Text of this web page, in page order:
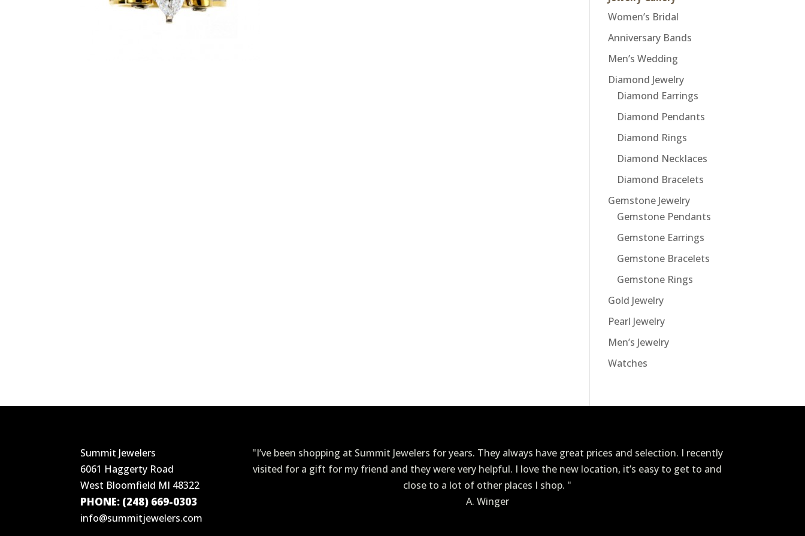
Women’s Bridal
Anniversary Bands
Men’s Wedding
Diamond Jewelry
Diamond Earrings
Diamond Pendants
Diamond Rings
Diamond Necklaces
Diamond Bracelets
Gemstone Jewelry
Gemstone Pendants
Gemstone Earrings
Gemstone Bracelets
Gemstone Rings
Gold Jewelry
Pearl Jewelry
Men’s Jewelry
Watches
Summit Jewelers
6061 Haggerty Road
West Bloomfield MI 48322
PHONE: (248) 669-0303
info@summitjewelers.com
"I’ve been shopping at Summit Jewelers for years. They always have great prices and selection. I recently
visited for a gift for my friend and they were very helpful. I love the new location, it’s easy to get to and
close to a lot of other places I shop. "
A. Winger